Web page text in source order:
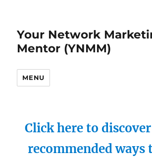
Your Network
Mentor (YNMM)
MENU
Click here to
recommended ways